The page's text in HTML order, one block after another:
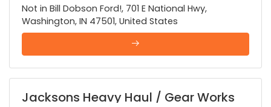
Not in Bill Dobson Ford!, 701 E National Hwy,
Washington, IN 47501, United States
Jacksons Heavy Haul / Gear Works